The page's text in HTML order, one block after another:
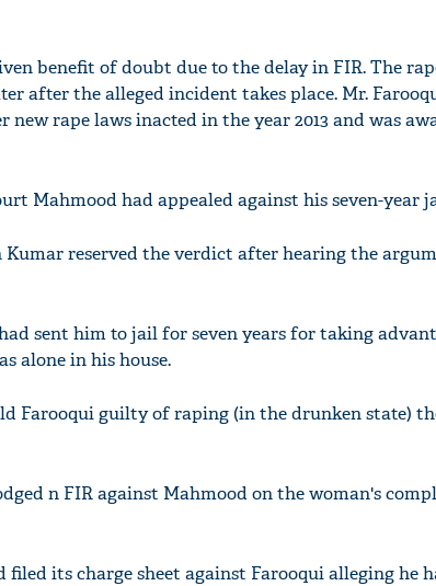
benefit of doubt due to the delay in FIR. The
after the alleged incident takes place. Mr.
rape laws inacted in the year 2013 and was
Mahmood had appealed against his seven-year
Kumar reserved the verdict after hearing the
sent him to jail for seven years for taking
alone in his house.
Farooqui guilty of raping (in the drunken state)
n FIR against Mahmood on the woman's
filed its charge sheet against Farooqui alleging he